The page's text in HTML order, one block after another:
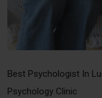
Best Psychologist In
Psychology Clinic